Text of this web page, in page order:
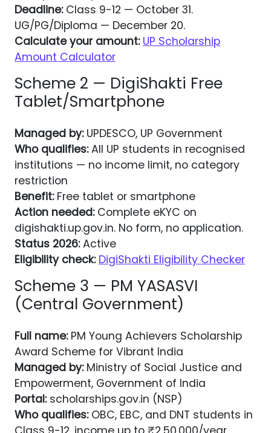
Deadline:Class 9-12 — October 31.
UG/PG/Diploma — December 20.
Calculate your amount: UP Scholarship
Amount Calculator
Scheme 2 — DigiShakti Free
Tablet/Smartphone
Managed by:UPDESCO, UP Government
Who qualifies:All UP students in recognised
institutions — no income limit, no category
restriction
Benefit:Free tablet or smartphone
Action needed:Complete eKYC on
digishakti.up.gov.in. No form, no application.
Status 2026:Active
Eligibility check: DigiShakti Eligibility Checker
Scheme 3 — PM YASASVI
(Central Government)
Full name:PM Young Achievers Scholarship
Award Scheme for Vibrant India
Managed by:Ministry of Social Justice and
Empowerment, Government of India
Portal:scholarships.gov.in (NSP)
Who qualifies:OBC, EBC, and DNT students in